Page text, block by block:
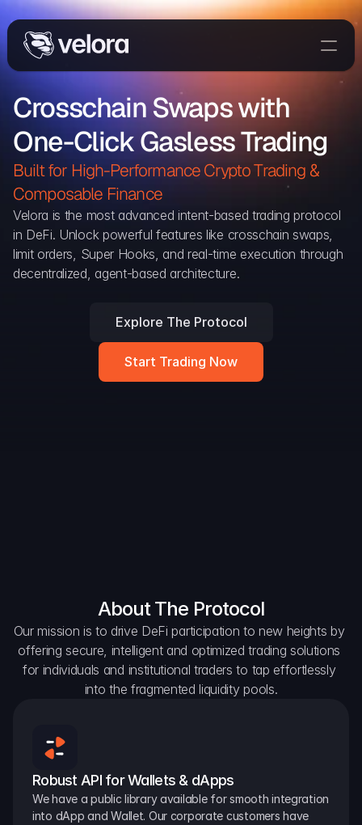
Trade
Delta
Developers
Blog
Explorer
Snapshots
Crosschain Swaps with
One-Click Gasless Trading
Built for High-Performance Crypto Trading &
Composable Finance
Velora is the most advanced intent-based trading protocol
in DeFi. Unlock powerful features like crosschain swaps,
limit orders, Super Hooks, and real-time execution through
decentralized, agent-based architecture.
Explore The Protocol
Start Trading Now
About The Protocol
Our mission is to drive DeFi participation to new heights by
offering secure, intelligent and optimized trading solutions
for individuals and institutional traders to tap effortlessly
into the fragmented liquidity pools.
Robust API for Wallets & dApps
We have a public library available for smooth integration
into dApp and Wallet. Our corporate customers have